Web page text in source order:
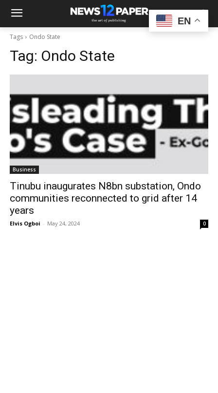
Tags Ondo State
Tag: Ondo State
Business
Tinubu inaugurates N8bn substation, Ondo
communities reconnected to grid after 14
years
Elvis Ogboi - May 24, 2024 0
EN